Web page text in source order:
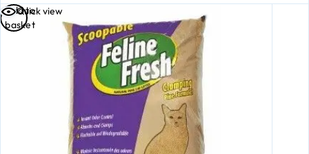
Quick view
Add to
basket